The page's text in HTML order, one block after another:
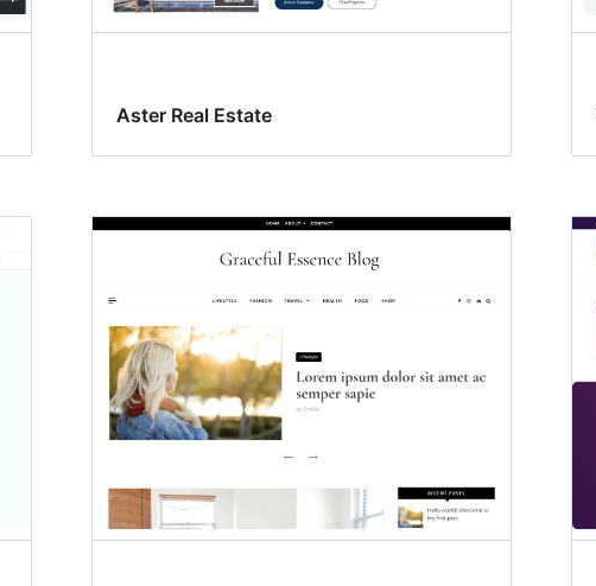
Aster Real Estate